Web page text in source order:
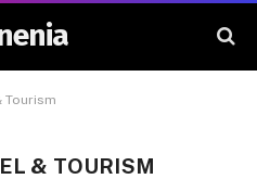
Tourism
& TOURISM